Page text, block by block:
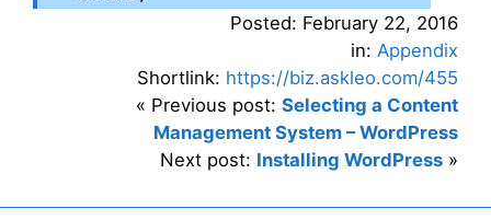
Posted: February 22, 2016
in: Appendix
Shortlink: https://biz.askleo.com/455
« Previous post: Selecting a Content
Management System – WordPress
Next post: Installing WordPress »